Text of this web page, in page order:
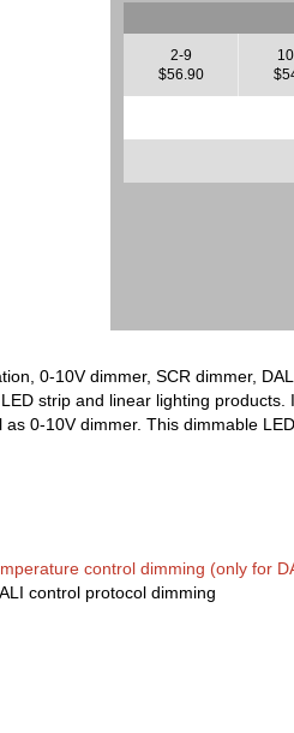
2-9
$56.90
0-10V dimmer, SCR dimmer,
strip and linear lighting
0-10V dimmer. This dimmable
control dimming (only for
control protocol dimming